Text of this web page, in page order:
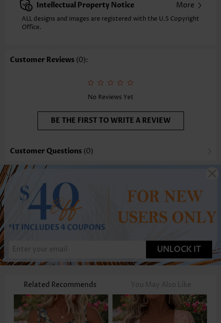
Neckline: V Neck
Sleeve Style: Regular Sleeve
Placket Style:
Washing Instructions: Hand Wash
Intellectual Property Notice More
ALL designs and images are registered with the U.S Copyright
Office.
Customer Reviews (0):
No Reviews Yet
BE THE FIRST TO WRITE A REVIEW
Customer Questions (0)
UNLOCK IT
Related Recommends You May Also Like